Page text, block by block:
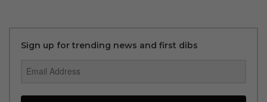
Sign up for trending news and first dibs